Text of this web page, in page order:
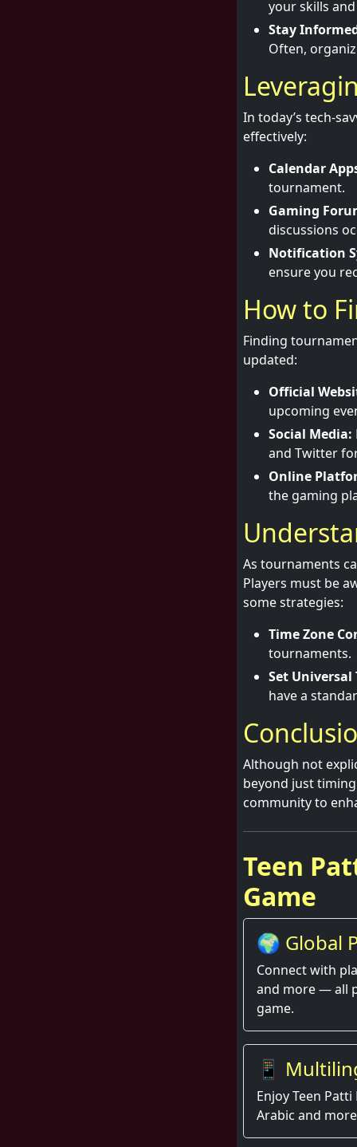
your skills
Stay
Often,
In today’s tech-
effectively:
Calendar
tournament.
Gaming
discussions
Notification
ensure you
How to
Finding
updated:
Official
upcoming
Social Media:
and Twitter
Online
the gaming
As tournaments
Players must be
some strategies:
Time Zone
tournaments.
Set Universal
have a
Although not
beyond just
community to
Teen
Game
🌍 Global
Thrill
Connect with
and more — all
game.
📱
Enjoy Teen
Arabic and